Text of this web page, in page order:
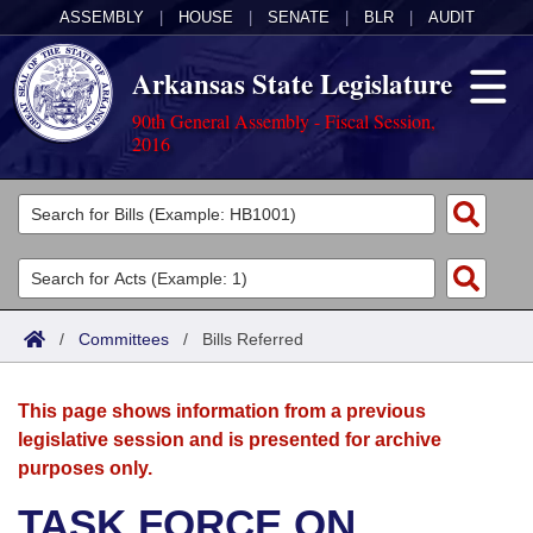
ASSEMBLY HOUSE SENATE BLR AUDIT
Arkansas State Legislature
90th General Assembly - Fiscal Session,
2016
Legislators
List All
Search
Committees
Joint
House
Acts
Search by Range
Advanced Search
Bills
Search by Range
Advanced Search
Calendars
Meetings and Events
Arkansas Law
/ Committees / Bills Referred
This page shows information from a previous
legislative session and is presented for archive
purposes only.